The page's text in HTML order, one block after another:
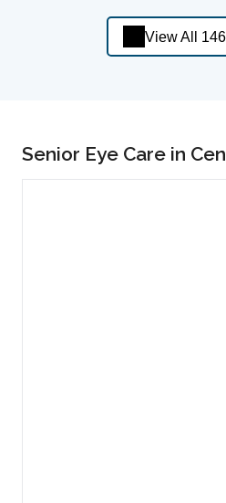
View All
Senior Eye Care in